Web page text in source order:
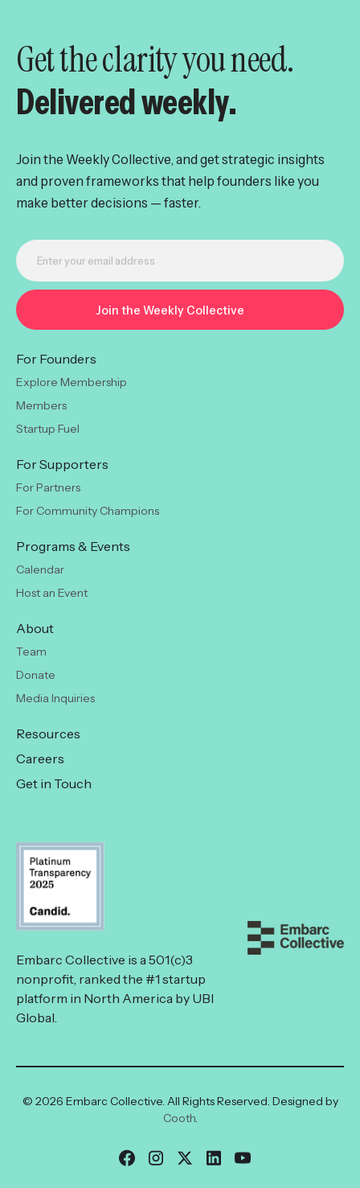
Get the clarity you need.
Delivered weekly.
Join the Weekly Collective, and get strategic insights
and proven frameworks that help founders like you
make better decisions — faster.
For Founders
Explore Membership
Members
Startup Fuel
For Supporters
For Partners
For Community Champions
Programs & Events
Calendar
Host an Event
About
Team
Donate
Media Inquiries
Resources
Careers
Get in Touch
Embarc Collective is a 501(c)3
nonprofit, ranked the #1 startup
platform in North America by UBI
Global.
© 2026 Embarc Collective. All Rights Reserved. Designed by
Cooth.